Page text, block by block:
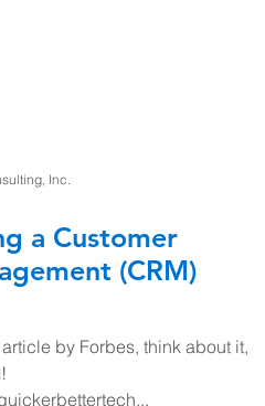
a Customer
(CRM)
by Forbes, think about it,
Inc.